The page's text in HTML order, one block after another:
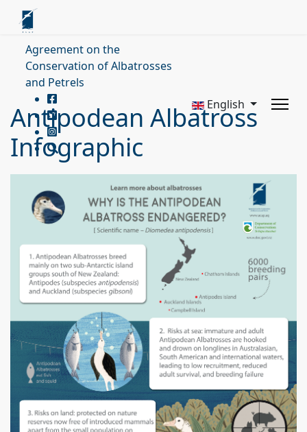
Agreement on the
Conservation of Albatrosses
and Petrels
English
Antipodean Albatross
Infographic